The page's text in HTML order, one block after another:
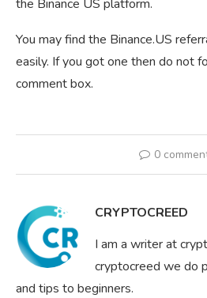
the Binance US platform.
You may find the Binance.US
easily. If you got one then do not
comment box.
0
CRYPTOCREED
I am a writer at
cryptocreed we do
and tips to beginners.